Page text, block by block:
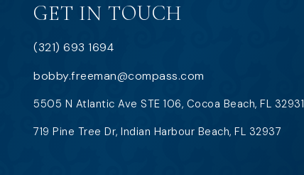
GET IN TOUCH
(321) 693 1694
bobby.freeman@compass.com
5505 N Atlantic Ave STE 106, Cocoa Beach, FL 32931
719 Pine Tree Dr, Indian Harbour Beach, FL 32937